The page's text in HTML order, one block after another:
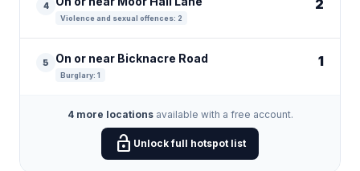
4
Violence and sexual offences: 2
2
5 On or near Bicknacre Road
Burglary: 1
1
4 more locationsavailable with a free account.
lock_open Unlock full hotspot list